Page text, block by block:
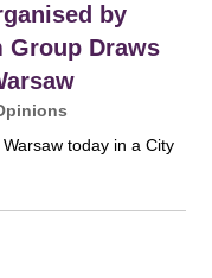
by
Draws
today in a City